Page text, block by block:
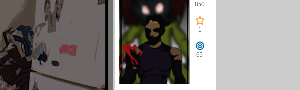
850
1
65